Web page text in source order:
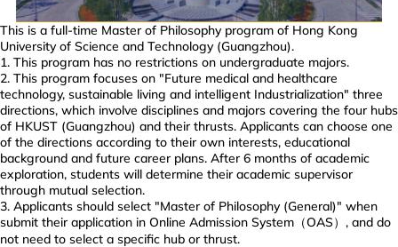
This is a full-time Master of Philosophy program of Hong Kong
University of Science and Technology (Guangzhou).
This program has no restrictions on undergraduate majors.
This program focuses on "Future medical and healthcare
technology, sustainable living and intelligent Industrialization" three
directions, which involve disciplines and majors covering the four hubs
of HKUST (Guangzhou) and their thrusts. Applicants can choose one
of the directions according to their own interests, educational
background and future career plans. After 6 months of academic
exploration, students will determine their academic supervisor
through mutual selection.
Applicants should select "Master of Philosophy (General)" when
submit their application in Online Admission System（OAS）, and do
not need to select a specific hub or thrust.